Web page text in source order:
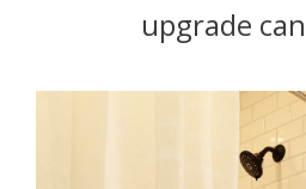
upgrade